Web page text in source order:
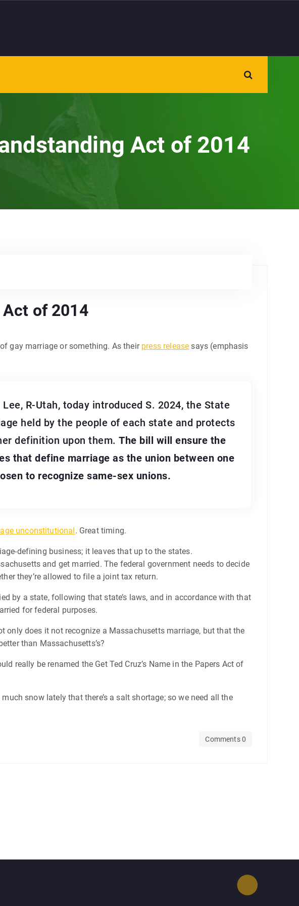
Act of 2014
of 2014
gay marriage or something. As their press release says (emphasis
R-Utah, today introduced S. 2024, the State
held by the people of each state and protects
definition upon them. The bill will ensure the
that define marriage as the union between one
to recognize same-sex unions.
unconstitutional. Great timing.
defining business; it leaves that up to the states.
and get married. The federal government needs to decide
they’re allowed to file a joint tax return.
by a state, following that state’s laws, and in accordance with that
for federal purposes.
only does it not recognize a Massachusetts marriage, but that the
than Massachusetts’s?
really be renamed the Get Ted Cruz’s Name in the Papers Act of
snow lately that there’s a salt shortage; so we need all the
Comments 0